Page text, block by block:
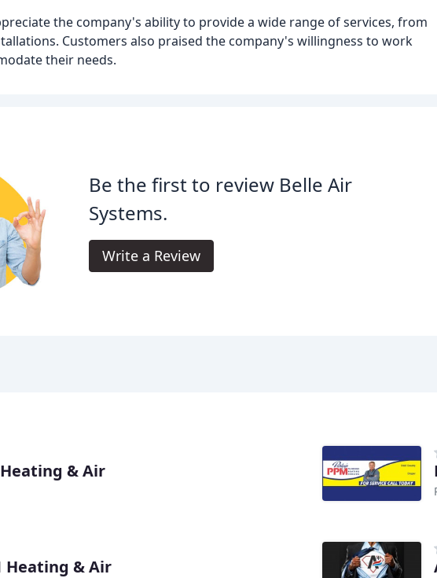
the company's ability to provide a wide range of services, from
Customers also praised the company's willingness to work
their needs.
Be the first to review Belle Air
Systems.
Write a Review
& Air
Heating & Air